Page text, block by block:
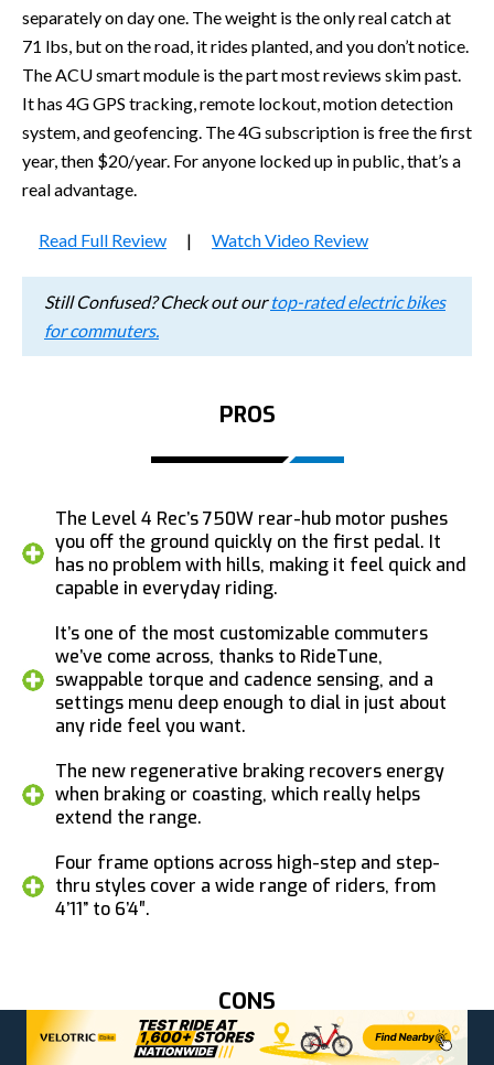
separately on day one. The weight is the only real catch at
71 lbs, but on the road, it rides planted, and you don’t notice.
The ACU smart module is the part most reviews skim past.
It has 4G GPS tracking, remote lockout, motion detection
system, and geofencing. The 4G subscription is free the first
year, then $20/year. For anyone locked up in public, that’s a
real advantage.
Read Full Review | Watch Video Review
Still Confused? Check out ourtop-rated electric bikes
for commuters.
PROS
The Level 4 Rec’s 750W rear-hub motor pushes
you off the ground quickly on the first pedal. It
has no problem with hills, making it feel quick and
capable in everyday riding.
It’s one of the most customizable commuters
we’ve come across, thanks to RideTune,
swappable torque and cadence sensing, and a
settings menu deep enough to dial in just about
any ride feel you want.
The new regenerative braking recovers energy
when braking or coasting, which really helps
extend the range.
Four frame options across high-step and step-
thru styles cover a wide range of riders, from
4’11” to 6’4″.
CONS